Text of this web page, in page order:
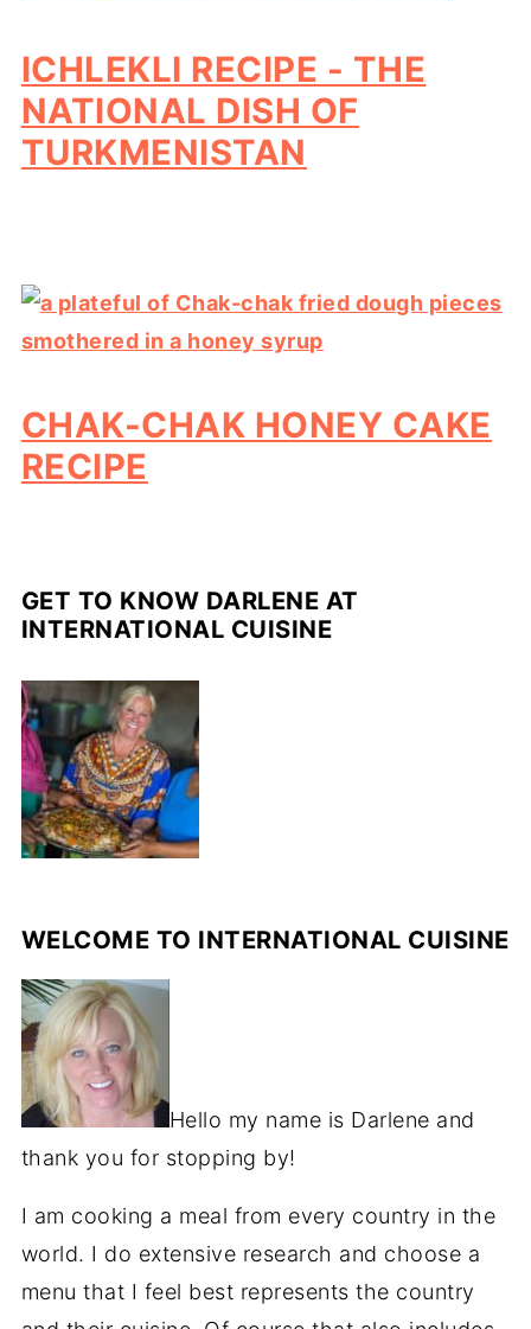
ICHLEKLI RECIPE - THE
NATIONAL DISH OF
TURKMENISTAN
CHAK-CHAK HONEY CAKE
RECIPE
GET TO KNOW DARLENE AT
INTERNATIONAL CUISINE
WELCOME TO INTERNATIONAL CUISINE
Hello my name is Darlene and
thank you for stopping by!
I am cooking a meal from every country in the
world. I do extensive research and choose a
menu that I feel best represents the country